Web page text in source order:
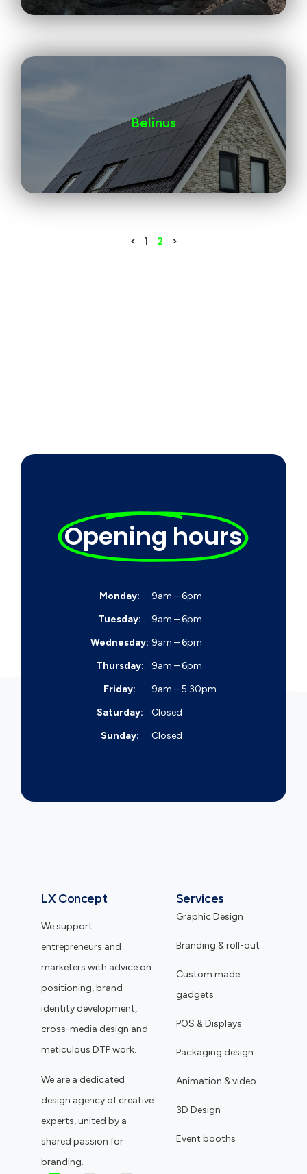
Belinus
< 1 2 >
Opening hours
Monday:
9am – 6pm
Tuesday:
9am – 6pm
Wednesday: 9am – 6pm
Thursday:
9am – 6pm
Friday:
9am – 5:30pm
Saturday:
Closed
Sunday:
Closed
LX Concept
We support
entrepreneurs and
marketers with advice on
positioning, brand
identity development,
cross-media design and
meticulous DTP work.
We are a dedicated
design agency of creative
experts, united by a
shared passion for
branding.
Services
Graphic Design
Branding & roll-out
Custom made
gadgets
POS & Displays
Packaging design
Animation & video
3D Design
Event booths